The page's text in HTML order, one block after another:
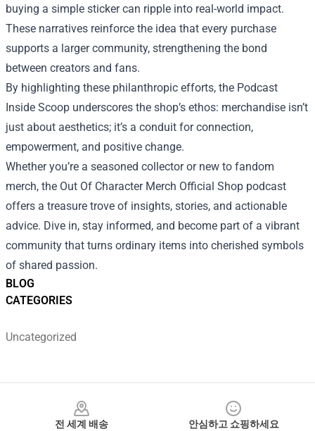
BLOG
CATEGORIES
Uncategorized
buying a simple sticker can ripple into real-world impact.
These narratives reinforce the idea that every purchase
supports a larger community, strengthening the bond
between creators and fans.
By highlighting these philanthropic efforts, the Podcast
Inside Scoop underscores the shop’s ethos: merchandise isn’t
just about aesthetics; it’s a conduit for connection,
empowerment, and positive change.
Whether you’re a seasoned collector or new to fandom
merch, the Out Of Character Merch Official Shop podcast
offers a treasure trove of insights, stories, and actionable
advice. Dive in, stay informed, and become part of a vibrant
community that turns ordinary items into cherished symbols
of shared passion.
전 세계 배송
안심하고 쇼핑하세요